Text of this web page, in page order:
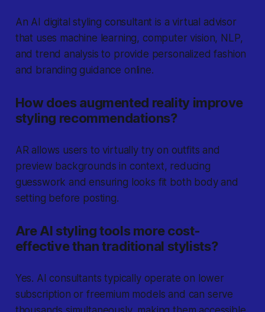
An AI digital styling consultant is a virtual advisor
that uses machine learning, computer vision, NLP,
and trend analysis to provide personalized fashion
and branding guidance online.
How does augmented reality improve
styling recommendations?
AR allows users to virtually try on outfits and
preview backgrounds in context, reducing
guesswork and ensuring looks fit both body and
setting before posting.
Are AI styling tools more cost-
effective than traditional stylists?
Yes. AI consultants typically operate on lower
subscription or freemium models and can serve